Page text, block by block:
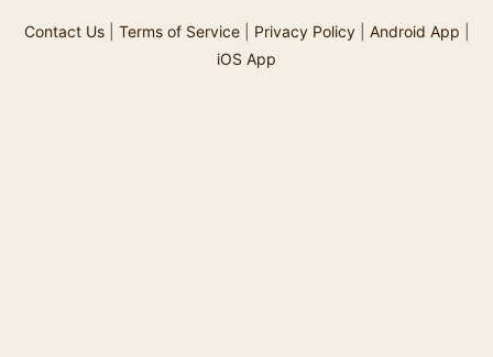
Contact Us| Terms of Service| Privacy Policy| Android App
iOS App